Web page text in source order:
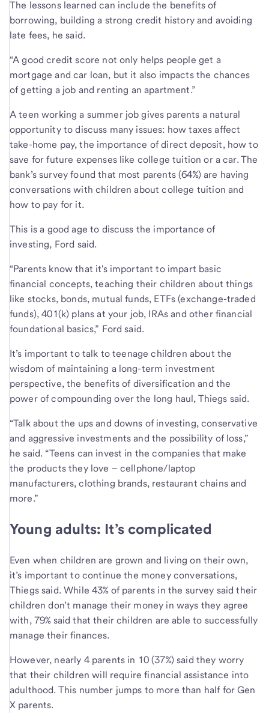
The lessons learned can include the benefits of
borrowing, building a strong credit history and avoiding
late fees, he said.
“A good credit score not only helps people get a
mortgage and car loan, but it also impacts the chances
of getting a job and renting an apartment.”
A teen working a summer job gives parents a natural
opportunity to discuss many issues: how taxes affect
take-home pay, the importance of direct deposit, how to
save for future expenses like college tuition or a car. The
bank’s survey found that most parents (64%) are having
conversations with children about college tuition and
how to pay for it.
This is a good age to discuss the importance of
investing, Ford said.
“Parents know that it's important to impart basic
financial concepts, teaching their children about things
like stocks, bonds, mutual funds, ETFs (exchange-traded
funds), 401(k) plans at your job, IRAs and other financial
foundational basics,” Ford said.
It’s important to talk to teenage children about the
wisdom of maintaining a long-term investment
perspective, the benefits of diversification and the
power of compounding over the long haul, Thiegs said.
“Talk about the ups and downs of investing, conservative
and aggressive investments and the possibility of loss,”
he said. “Teens can invest in the companies that make
the products they love – cellphone/laptop
manufacturers, clothing brands, restaurant chains and
more.”
Young adults: It’s complicated
Even when children are grown and living on their own,
it’s important to continue the money conversations,
Thiegs said. While 43% of parents in the survey said their
children don’t manage their money in ways they agree
with, 79% said that their children are able to successfully
manage their finances.
However, nearly 4 parents in 10 (37%) said they worry
that their children will require financial assistance into
adulthood. This number jumps to more than half for Gen
X parents.